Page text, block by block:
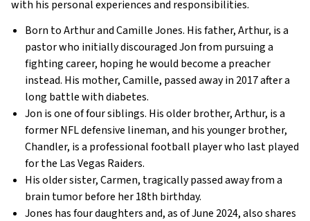
with his personal experiences and responsibilities.
Born to Arthur and Camille Jones. His father, Arthur, is a
pastor who initially discouraged Jon from pursuing a
fighting career, hoping he would become a preacher
instead. His mother, Camille, passed away in 2017 after a
long battle with diabetes.
Jon is one of four siblings. His older brother, Arthur, is a
former NFL defensive lineman, and his younger brother,
Chandler, is a professional football player who last played
for the Las Vegas Raiders.
His older sister, Carmen, tragically passed away from a
brain tumor before her 18th birthday.
Jones has four daughters and, as of June 2024, also shares